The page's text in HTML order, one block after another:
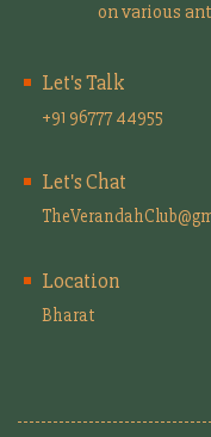
on various
Let's Talk
+91 96777 44955
Let's Chat
Location
Bharat